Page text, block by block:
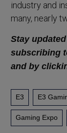
industry and
many, nearly
Stay
subscribing
and by
E3 E3
Gaming Expo